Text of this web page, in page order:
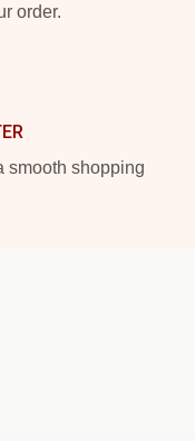
order.
smooth shopping